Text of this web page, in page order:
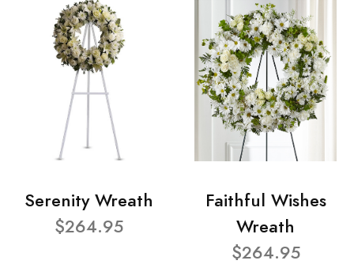
Serenity Wreath
$264.95
Faithful Wishes
Wreath
$264.95